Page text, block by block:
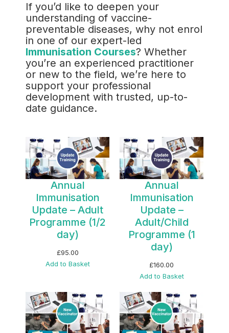
If you’d like to deepen your
understanding of vaccine-
preventable diseases, why not enrol
in one of our expert-led
Immunisation Courses? Whether
you’re an experienced practitioner
or new to the field, we’re here to
support your professional
development with trusted, up-to-
date guidance.
Annual
Immunisation
Update – Adult
Programme (1/2
day)
£95.00
Add to Basket
Annual
Immunisation
Update –
Adult/Child
Programme (1
day)
£160.00
Add to Basket